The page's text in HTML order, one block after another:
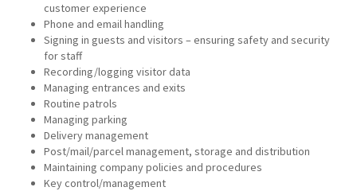
customer experience
Phone and email handling
Signing in guests and visitors – ensuring safety and security
for staff
Recording/logging visitor data
Managing entrances and exits
Routine patrols
Managing parking
Delivery management
Post/mail/parcel management, storage and distribution
Maintaining company policies and procedures
Key control/management